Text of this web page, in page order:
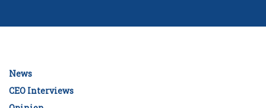
News
CEO Interviews